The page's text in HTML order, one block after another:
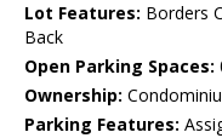
Lot Features: Borders
Back
Open Parking Spaces:
Ownership:
Parking Features: